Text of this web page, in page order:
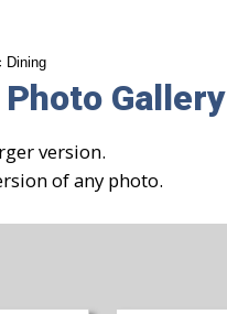
Dining
Gallery
version.
of any photo.